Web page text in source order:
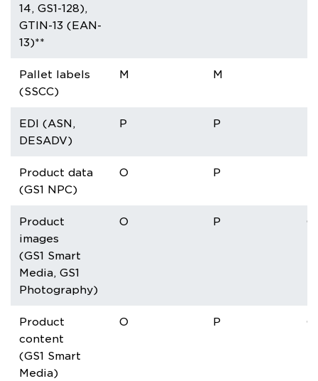
14, GS1-128),
GTIN-13 (EAN-
13)**
Pallet labels
(SSCC)
M M
EDI (ASN,
DESADV)
P P
Product data
(GS1 NPC)
O P
Product
images
(GS1 Smart
Media, GS1
Photography)
O P O
Product
content
(GS1 Smart
Media)
O P O